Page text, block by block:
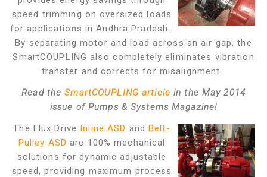
speed trimming on oversized loads
for applications in Andhra Pradesh.
By separating motor and load across an air gap, the
SmartCOUPLING also completely eliminates vibration
transfer and corrects for misalignment.
Read theSmartCOUPLING article in the May 2014
issue of Pumps & Systems Magazine!
The Flux Drive Inline ASD andBelt-
Pulley ASD are 100% mechanical
solutions for dynamic adjustable
speed, providing maximum process